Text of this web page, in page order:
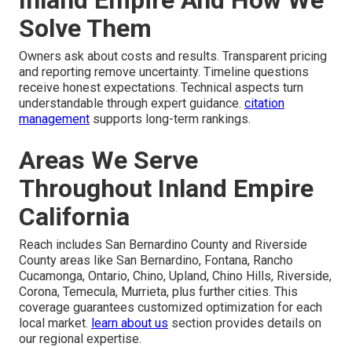
Solve Them
Owners ask about costs and results. Transparent pricing
and reporting remove uncertainty. Timeline questions
receive honest expectations. Technical aspects turn
understandable through expert guidance. citation
management supports long-term rankings.
Areas We Serve
Throughout Inland Empire
California
Reach includes San Bernardino County and Riverside
County areas like San Bernardino, Fontana, Rancho
Cucamonga, Ontario, Chino, Upland, Chino Hills, Riverside,
Corona, Temecula, Murrieta, plus further cities. This
coverage guarantees customized optimization for each
local market. learn about us section provides details on
our regional expertise.